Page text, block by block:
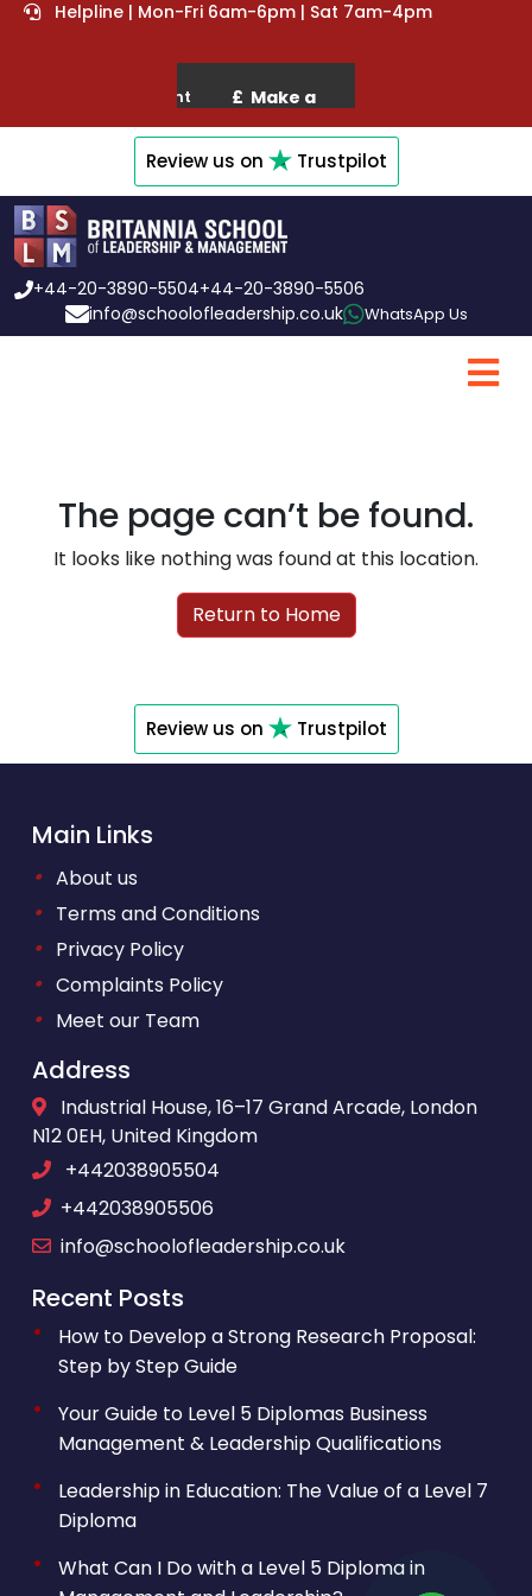
Helpline | Mon-Fri 6am-6pm | Sat 7am-4pm
Review us on Trustpilot
+44-20-3890-5504+44-20-3890-5506
info@schoolofleadership.co.uk
WhatsApp Us
The page can’t be found.
It looks like nothing was found at this location.
Return to Home
Review us on Trustpilot
Main Links
• About us
• Terms and Conditions
• Privacy Policy
• Complaints Policy
• Meet our Team
Address
Industrial House, 16–17 Grand Arcade, London
N12 0EH, United Kingdom
+442038905504
+442038905506
info@schoolofleadership.co.uk
Recent Posts
How to Develop a Strong Research Proposal:
Step by Step Guide
Your Guide to Level 5 Diplomas Business
Management & Leadership Qualifications
Leadership in Education: The Value of a Level 7
Diploma
What Can I Do with a Level 5 Diploma in